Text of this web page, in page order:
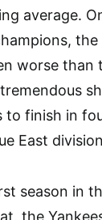
average.
the
worse than
to finish in
East
season in
the